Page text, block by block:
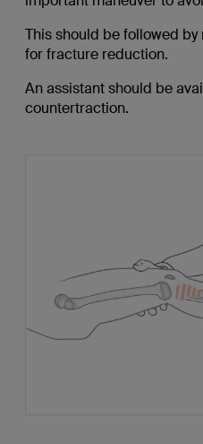
This should be followed
for fracture reduction.
An assistant should be
countertraction.